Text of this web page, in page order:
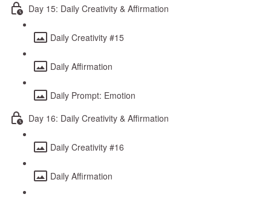
Day 15: Daily Creativity & Affirmation
Daily Creativity #15
Daily Affirmation
Daily Prompt: Emotion
Day 16: Daily Creativity & Affirmation
Daily Creativity #16
Daily Affirmation